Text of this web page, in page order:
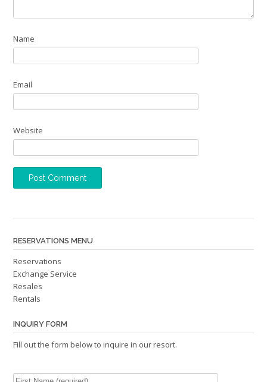
Name
Email
Website
RESERVATIONS MENU
Reservations
Exchange Service
Resales
Rentals
INQUIRY FORM
Fill out the form below to inquire in our resort.